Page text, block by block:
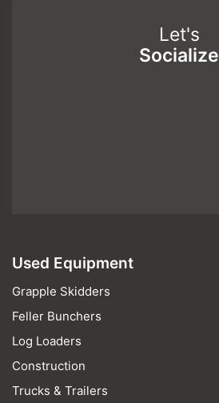
Let's
Socialize
Used Equipment
Grapple Skidders
Feller Bunchers
Log Loaders
Construction
Trucks & Trailers